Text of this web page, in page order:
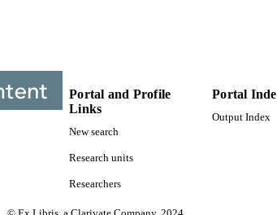
Portal and Profile
Links
New search
Research units
Researchers
Portal
Output Index